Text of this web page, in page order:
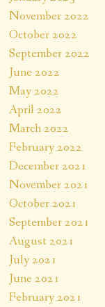
November 2022
October 2022
September 2022
June 2022
May 2022
April 2022
March 2022
February 2022
December 2021
November 2021
October 2021
September 2021
August 2021
July 2021
June 2021
February 2021